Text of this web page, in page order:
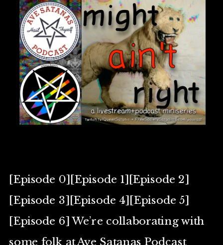
[Episode 0][Episode 1][Episode 2]
[Episode 3][Episode 4][Episode 5]
[Episode 6] We’re collaborating with
some folk at Ave Satanas Podcast